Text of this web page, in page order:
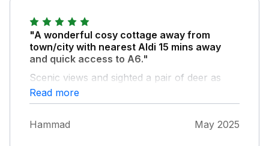
"A wonderful cosy cottage away from
town/city with nearest Aldi 15 mins away
and quick access to A6."
Scenic views and sighted a pair of deer as
well in the evening. Wonderful hosts who
were there to answer any query. Local walks
TV but a Free sat with limited channels. No
Read more
Hammad May 2025